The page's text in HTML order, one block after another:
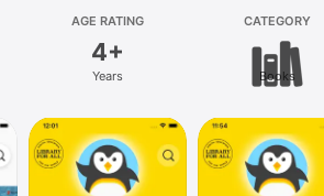
AGE RATING
4+
Years
CATEGORY
Books